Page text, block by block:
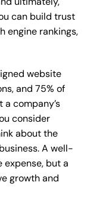
can build trust
engine rankings,
website
and 75% of
company’s
consider
about the
A well-
but a
growth and